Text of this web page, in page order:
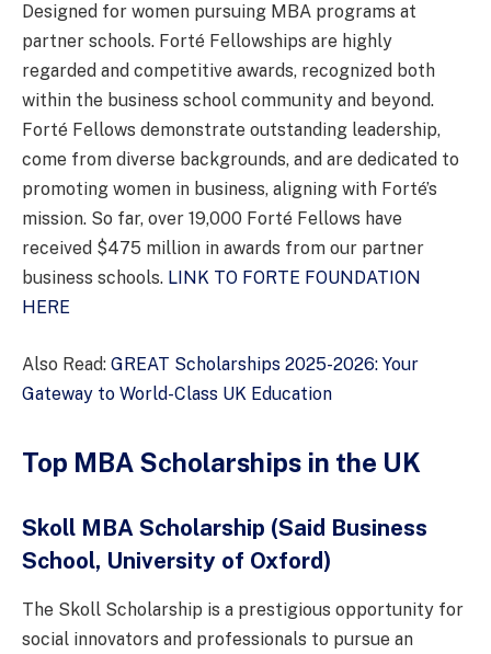
Designed for women pursuing MBA programs at
partner schools. Forté Fellowships are highly
regarded and competitive awards, recognized both
within the business school community and beyond.
Forté Fellows demonstrate outstanding leadership,
come from diverse backgrounds, and are dedicated to
promoting women in business, aligning with Forté’s
mission. So far, over 19,000 Forté Fellows have
received $475 million in awards from our partner
business schools. LINK TO FORTE FOUNDATION
HERE
Also Read: GREAT Scholarships 2025-2026: Your
Gateway to World-Class UK Education
Top MBA Scholarships in the UK
Skoll MBA Scholarship (Said Business
School, University of Oxford)
The Skoll Scholarship is a prestigious opportunity for
social innovators and professionals to pursue an